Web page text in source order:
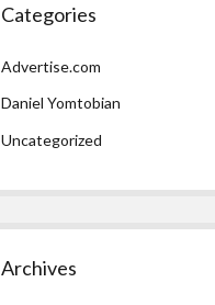
Categories
Advertise.com
Daniel Yomtobian
Uncategorized
Archives